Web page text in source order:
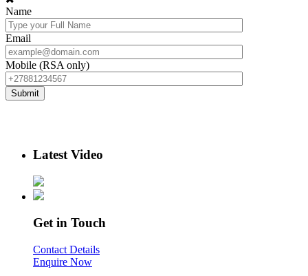
Name
Email
Mobile (RSA only)
Latest Video
Get in Touch
Contact Details
Enquire Now